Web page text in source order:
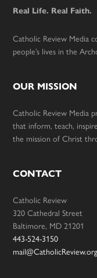
Real Life. Real Faith.
Catholic Review Media
people’s lives in the
OUR MISSION
Catholic Review Media
that inform, teach,
the mission of Christ
CONTACT
Catholic Review
320 Cathedral Street
Baltimore, MD 21201
443-524-3150
mail@CatholicReview.org